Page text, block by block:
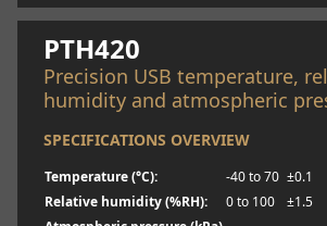
PTH420
Precision USB temperature,
humidity and atmospheric
SPECIFICATIONS OVERVIEW
Temperature (°C): -40 to 70 ±0.1
Relative humidity (%RH):
0 to 100
±1.5